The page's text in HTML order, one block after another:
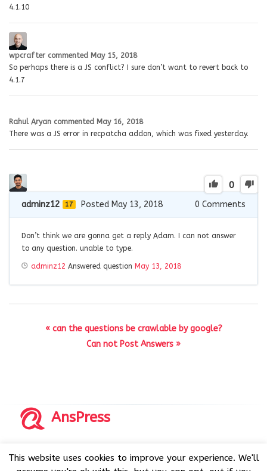
4.1.10
wpcrafter commented May 15, 2018
So perhaps there is a JS conflict? I sure don’t want to revert back to
4.1.7
Rahul Aryan commented May 16, 2018
There was a JS error in recpatcha addon, which was fixed yesterday.
0
adminz12 17 Posted May 13, 2018 0 Comments
Don’t think we are gonna get a reply Adam. I can not answer
to any question. unable to type.
adminz12 Answered question May 13, 2018
« can the questions be crawlable by google?
Can not Post Answers »
AnsPress
AnsPress is an open source software licensed under GNU
This website uses cookies to improve your experience. We'll